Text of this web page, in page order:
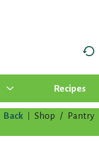
Recipes
Back Shop / Pantry